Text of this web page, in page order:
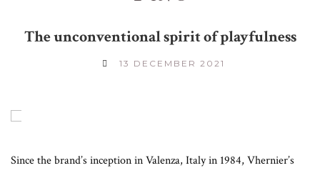
The unconventional spirit of playfulness
13 DECEMBER 2021
Since the brand’s inception in Valenza, Italy in 1984, Vhernier’s